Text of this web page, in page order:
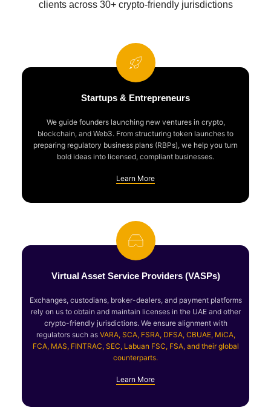
clients across 30+ crypto-friendly jurisdictions
Startups & Entrepreneurs
We guide founders launching new ventures in crypto,
blockchain, and Web3. From structuring token launches to
preparing regulatory business plans (RBPs), we help you turn
bold ideas into licensed, compliant businesses.
Learn More
Virtual Asset Service Providers (VASPs)
Exchanges, custodians, broker-dealers, and payment platforms
rely on us to obtain and maintain licenses in the UAE and other
crypto-friendly jurisdictions. We ensure alignment with
regulators such as VARA, SCA, FSRA, DFSA, CBUAE, MiCA,
FCA, MAS, FINTRAC, SEC, Labuan FSC, FSA, and their global
counterparts.
Learn More